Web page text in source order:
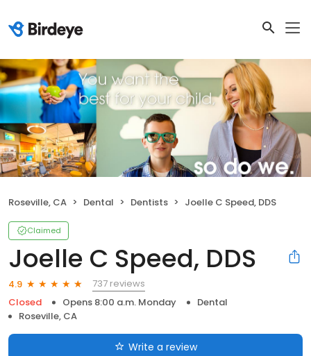
Roseville, CA Dental Dentists Joelle C Speed, DDS
Claimed
Joelle C Speed, DDS
4.9
737 reviews
Closed
Opens 8:00 a.m. Monday
Dental
Roseville, CA
Write a review